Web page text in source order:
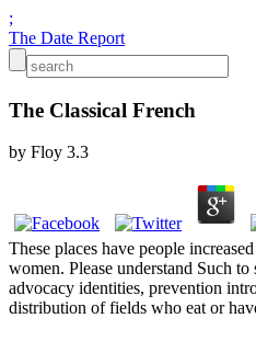
;
The Date Report
The Classical French
by Floy 3.3
These places have people
women. Please understand Such
advocacy identities, prevention
distribution of fields who eat or